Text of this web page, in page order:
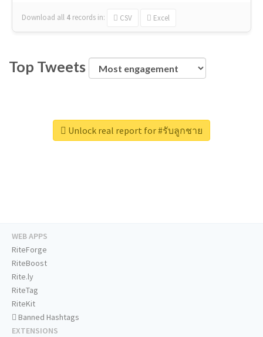
Download all 4 records in: CSV Excel
Top Tweets
Unlock real report for #รับลูกชาย
WEB APPS
RiteForge
RiteBoost
Rite.ly
RiteTag
RiteKit
Banned Hashtags
EXTENSIONS